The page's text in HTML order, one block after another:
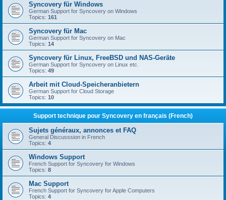
Syncovery für Windows
German Support for Syncovery on Windows
Topics: 161
Syncovery für Mac
German Support for Syncovery on Mac
Topics: 14
Syncovery für Linux, FreeBSD und NAS-Geräte
German Support for Syncovery on Linux etc.
Topics: 49
Arbeit mit Cloud-Speicheranbietern
German Support for Cloud Storage
Topics: 10
Support technique pour Syncovery en français (French)
Sujets généraux, annonces et FAQ
General Discusssion in French
Topics: 4
Windows Support
French Support for Syncovery for Windows
Topics: 8
Mac Support
French Support for Syncovery for Apple Computers
Topics: 4